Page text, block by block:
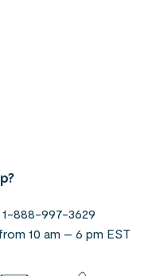
1-888-997-3629
10 am – 6 pm EST